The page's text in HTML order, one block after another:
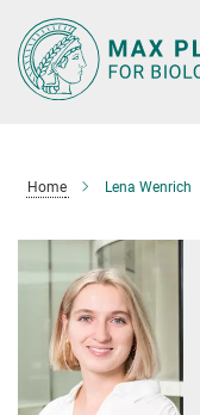
Main-
Content
Home Lena Wenrich